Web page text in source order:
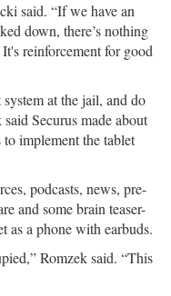
said. “If we have an
down, there’s nothing
reinforcement for good
at the jail, and do
Securus made about
implement the tablet
podcasts, news, pre-
and some brain teaser-
as a phone with earbuds.
Romzek said. “This